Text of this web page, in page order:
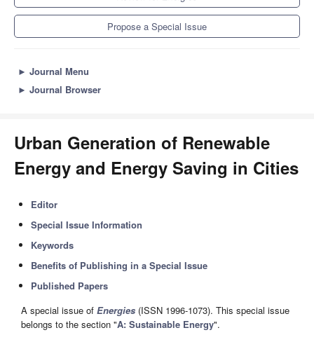
Propose a Special Issue
► Journal Menu
► Journal Browser
Urban Generation of Renewable
Energy and Energy Saving in Cities
Editor
Special Issue Information
Keywords
Benefits of Publishing in a Special Issue
Published Papers
A special issue of Energies (ISSN 1996-1073). This special issue
belongs to the section "A: Sustainable Energy".